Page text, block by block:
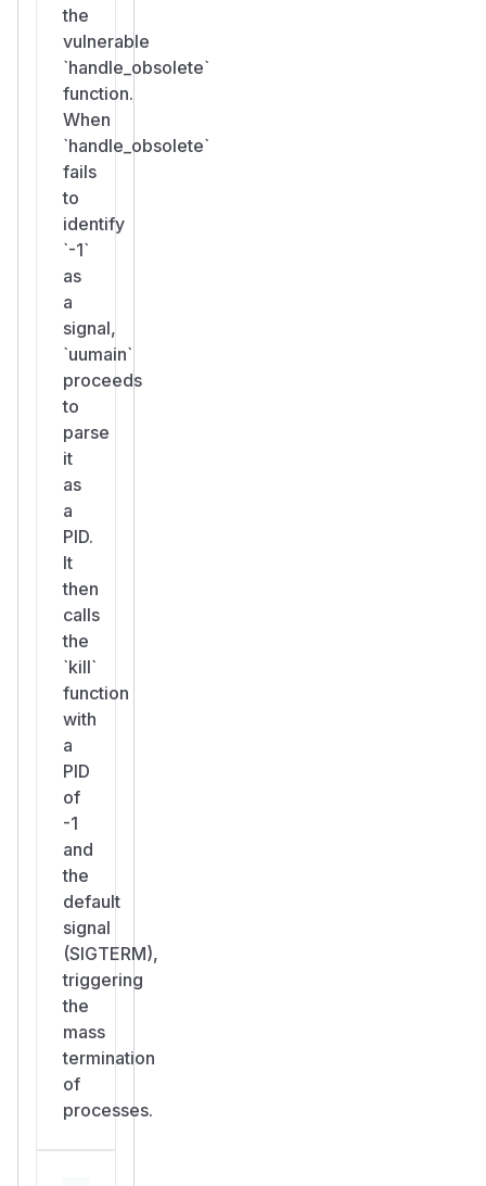
the
vulnerable
`handle_obsolete`
function.
When
`handle_obsolete`
fails
to
identify
`-1`
as
a
signal,
`uumain`
proceeds
to
parse
it
as
a
PID.
It
then
calls
the
`kill`
function
with
a
PID
of
-1
and
the
default
signal
(SIGTERM),
triggering
the
mass
termination
of
processes.